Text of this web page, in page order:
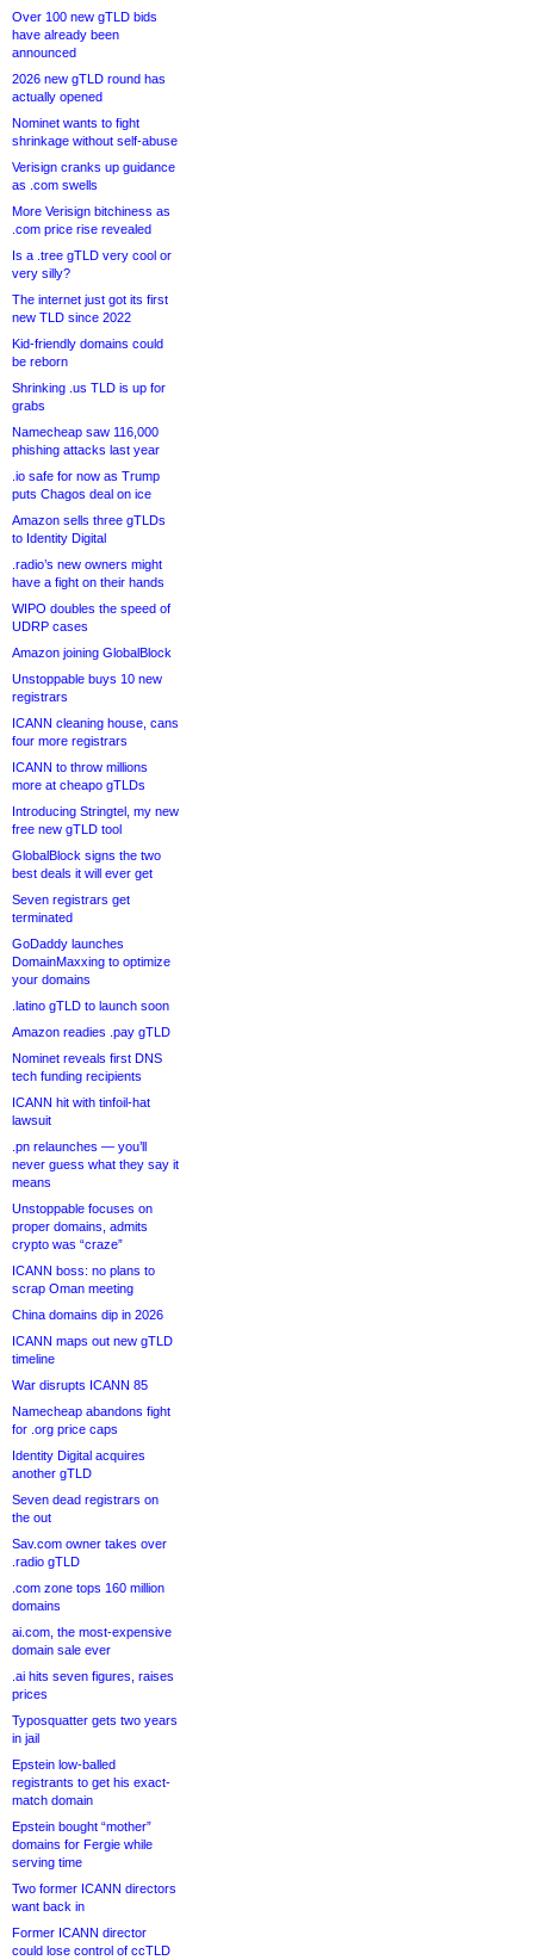
Over 100 new gTLD bids
have already been
announced
2026 new gTLD round has
actually opened
Nominet wants to fight
shrinkage without self-abuse
Verisign cranks up guidance
as .com swells
More Verisign bitchiness as
.com price rise revealed
Is a .tree gTLD very cool or
very silly?
The internet just got its first
new TLD since 2022
Kid-friendly domains could
be reborn
Shrinking .us TLD is up for
grabs
Namecheap saw 116,000
phishing attacks last year
.io safe for now as Trump
puts Chagos deal on ice
Amazon sells three gTLDs
to Identity Digital
.radio’s new owners might
have a fight on their hands
WIPO doubles the speed of
UDRP cases
Amazon joining GlobalBlock
Unstoppable buys 10 new
registrars
ICANN cleaning house, cans
four more registrars
ICANN to throw millions
more at cheapo gTLDs
Introducing Stringtel, my new
free new gTLD tool
GlobalBlock signs the two
best deals it will ever get
Seven registrars get
terminated
GoDaddy launches
DomainMaxxing to optimize
your domains
.latino gTLD to launch soon
Amazon readies .pay gTLD
Nominet reveals first DNS
tech funding recipients
ICANN hit with tinfoil-hat
lawsuit
.pn relaunches — you’ll
never guess what they say it
means
Unstoppable focuses on
proper domains, admits
crypto was “craze”
ICANN boss: no plans to
scrap Oman meeting
China domains dip in 2026
ICANN maps out new gTLD
timeline
War disrupts ICANN 85
Namecheap abandons fight
for .org price caps
Identity Digital acquires
another gTLD
Seven dead registrars on
the out
Sav.com owner takes over
.radio gTLD
.com zone tops 160 million
domains
ai.com, the most-expensive
domain sale ever
.ai hits seven figures, raises
prices
Typosquatter gets two years
in jail
Epstein low-balled
registrants to get his exact-
match domain
Epstein bought “mother”
domains for Fergie while
serving time
Two former ICANN directors
want back in
Former ICANN director
could lose control of ccTLD